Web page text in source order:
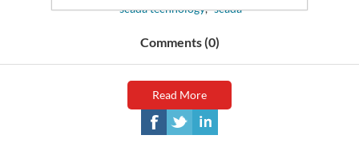
scada technology, scada
Comments (0)
Read More